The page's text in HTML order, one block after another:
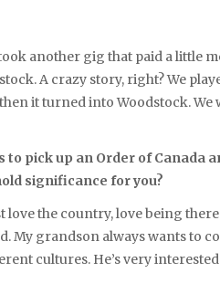
another gig that paid a little
A crazy story, right? We
it turned into Woodstock. We
to pick up an Order of Canada
significance for you?
love the country, love being
My grandson always wants to
cultures. He’s very